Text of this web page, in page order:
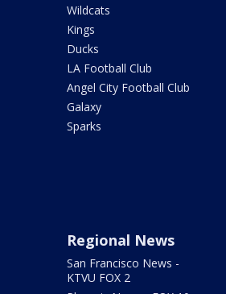
Wildcats
Kings
Ducks
LA Football Club
Angel City Football Club
Galaxy
Sparks
Regional News
San Francisco News -
KTVU FOX 2